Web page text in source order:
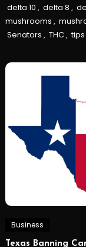
delta 10 , delta 8 ,
mushrooms ,
Senators , THC, tips
Business
Texas Banning